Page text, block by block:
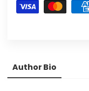
Author Bio